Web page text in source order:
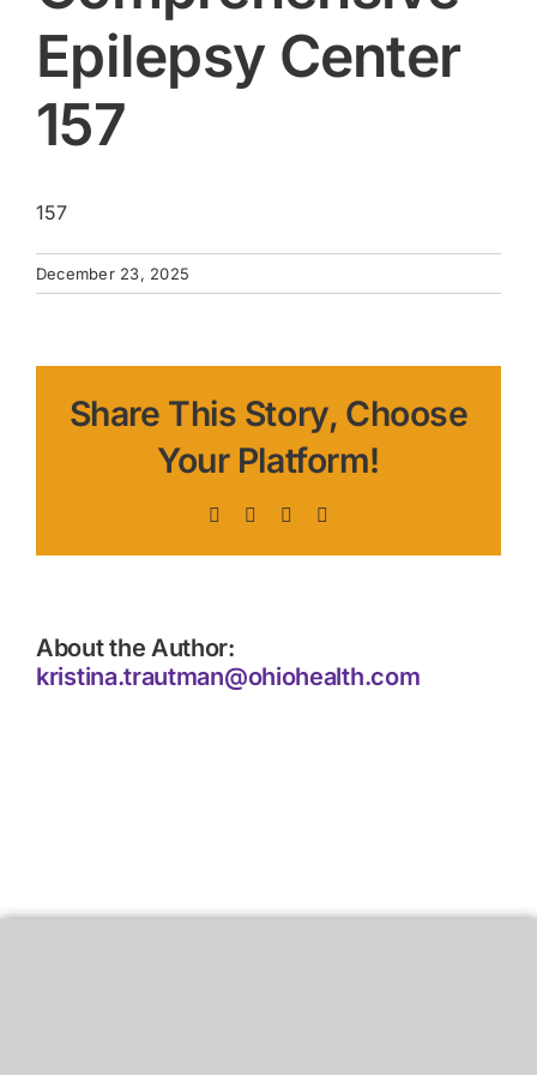
Epilepsy Center
157
157
December 23, 2025
Share This Story, Choose
Your Platform!
Facebook LinkedIn
About the Author:
kristina.trautman@ohiohealth.com